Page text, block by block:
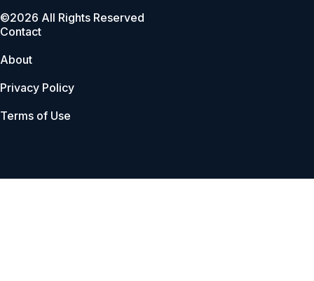
©2026 All Rights Reserved
Contact
About
Privacy Policy
Terms of Use